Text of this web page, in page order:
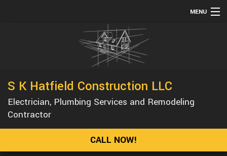
MENU
REMODELING
CONSTRUCTION
GALLERY
S K Hatfield Construction LLC
Electrician, Plumbing Services and Remodeling
Contractor
CALL NOW!